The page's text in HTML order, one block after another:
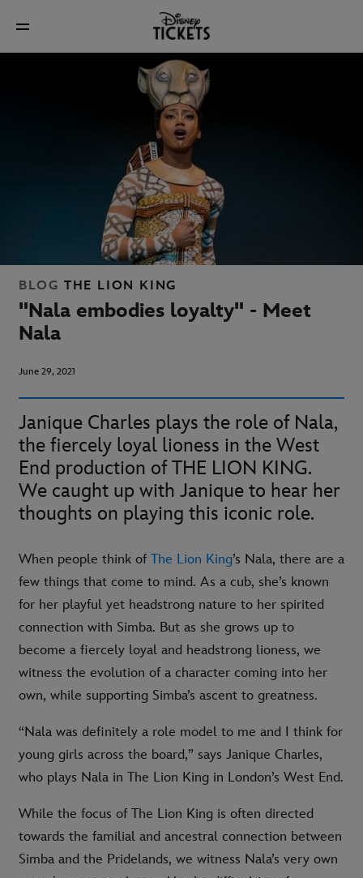
BLOG THE LION KING
"Nala embodies loyalty" - Meet
Nala
June 29, 2021
Janique Charles plays the role of Nala,
the fiercely loyal lioness in the West
End production of THE LION KING.
We caught up with Janique to hear her
thoughts on playing this iconic role.
When people think of The Lion King’s Nala, there are a
few things that come to mind. As a cub, she’s known
for her playful yet headstrong nature to her spirited
connection with Simba. But as she grows up to
become a fiercely loyal and headstrong lioness, we
witness the evolution of a character coming into her
own, while supporting Simba’s ascent to greatness.
“Nala was definitely a role model to me and I think for
young girls across the board,” says Janique Charles,
who plays Nala in The Lion King in London’s West End.
While the focus of The Lion King is often directed
towards the familial and ancestral connection between
Simba and the Pridelands, we witness Nala’s very own